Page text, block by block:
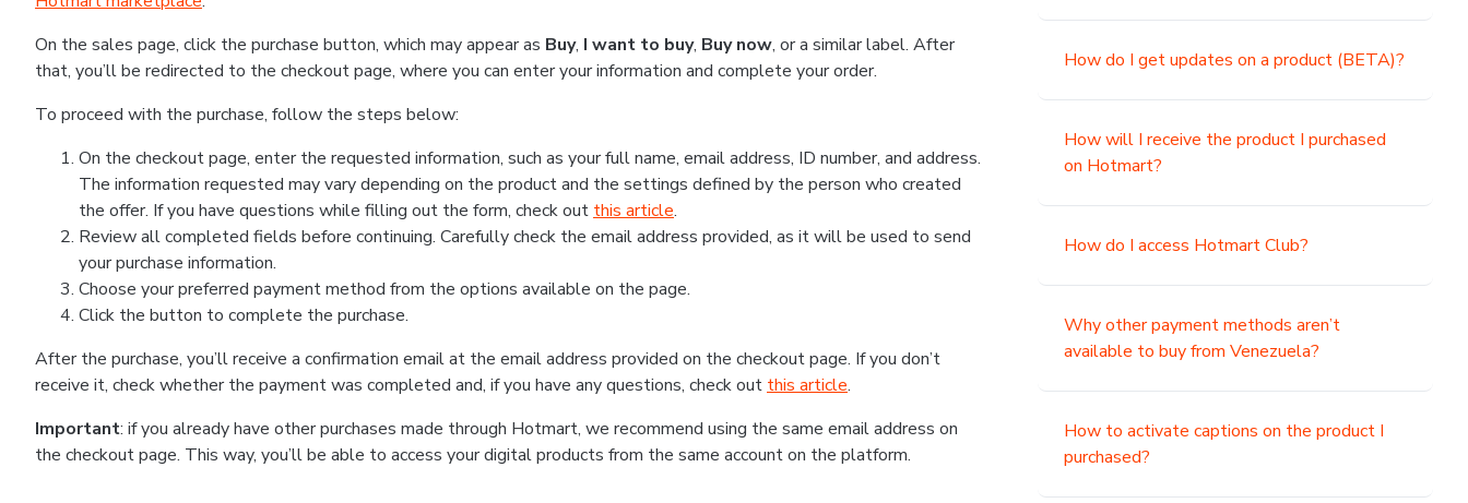
On the sales page, click the purchase button, which may appear as Buy, I want to buy, Buy now, or a similar label. After
that, you’ll be redirected to the checkout page, where you can enter your information and complete your order.
To proceed with the purchase, follow the steps below:
On the checkout page, enter the requested information, such as your full name, email address, ID number, and address.
The information requested may vary depending on the product and the settings defined by the person who created
the offer. If you have questions while filling out the form, check out this article.
Review all completed fields before continuing. Carefully check the email address provided, as it will be used to send
your purchase information.
Choose your preferred payment method from the options available on the page.
Click the button to complete the purchase.
After the purchase, you’ll receive a confirmation email at the email address provided on the checkout page. If you don’t
receive it, check whether the payment was completed and, if you have any questions, check out this article.
Important: if you already have other purchases made through Hotmart, we recommend using the same email address on
the checkout page. This way, you’ll be able to access your digital products from the same account on the platform.
How do I get updates on a product (BETA)?
How will I receive the product I purchased
on Hotmart?
How do I access Hotmart Club?
Why other payment methods aren’t
available to buy from Venezuela?
How to activate captions on the product I
purchased?